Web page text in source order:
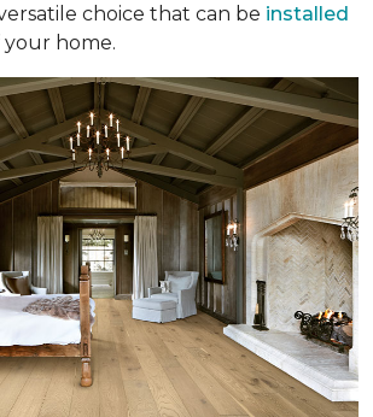
versatile choice that can be installed
your home.